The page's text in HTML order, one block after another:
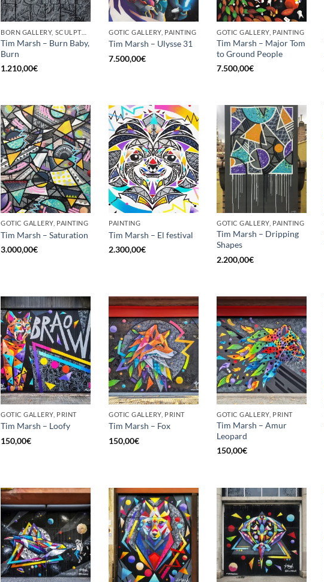
BORN GALLERY, SCULPTURE
Tim Marsh – Burn Baby,
Burn
1.210,00€
GOTIC GALLERY, PAINTING
Tim Marsh – Ulysse 31
7.500,00€
GOTIC GALLERY, PAINTING
Tim Marsh – Major Tom
to Ground People
7.500,00€
GOTIC GALLERY, PAINTING
Tim Marsh – Saturation
3.000,00€
PAINTING
Tim Marsh – El festival
2.300,00€
GOTIC GALLERY, PAINTING
Tim Marsh – Dripping
Shapes
2.200,00€
GOTIC GALLERY, PRINT
Tim Marsh – Loofy
150,00€
GOTIC GALLERY, PRINT
Tim Marsh – Fox
150,00€
GOTIC GALLERY, PRINT
Tim Marsh – Amur
Leopard
150,00€